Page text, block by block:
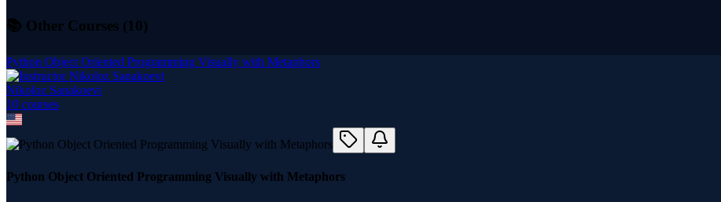
📚 Other Courses (10)
Python Object Oriented Programming Visually with Metaphors
Nikoloz Sanakoevi
10 courses
Python Object Oriented Programming Visually with Metaphors